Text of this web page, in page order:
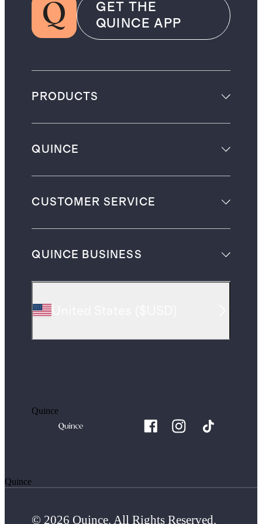
GET THE
QUINCE APP
PRODUCTS
QUINCE
CUSTOMER SERVICE
QUINCE BUSINESS
Quince
Quince
© 2026 Quince. All Rights Reserved.